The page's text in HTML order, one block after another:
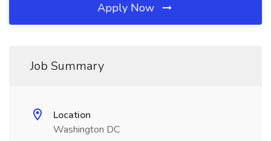
Apply Now
Job Summary
Location
Washington DC